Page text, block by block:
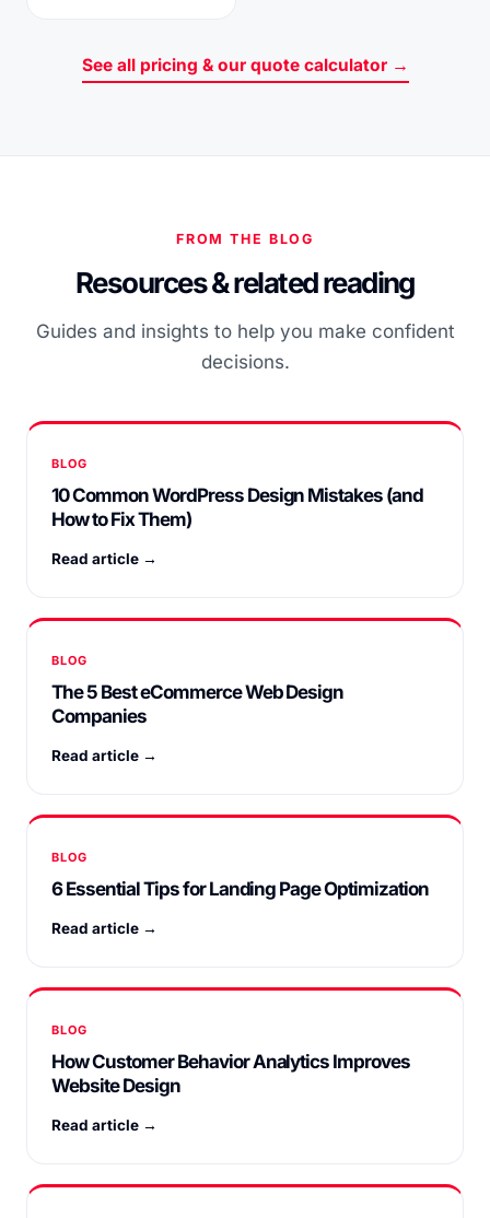
See all pricing & our quote calculator →
FROM THE BLOG
Resources & related reading
Guides and insights to help you make confident
decisions.
BLOG
10 Common WordPress Design Mistakes (and
How to Fix Them)
Read article →
BLOG
The 5 Best eCommerce Web Design
Companies
Read article →
BLOG
6 Essential Tips for Landing Page Optimization
Read article →
BLOG
How Customer Behavior Analytics Improves
Website Design
Read article →